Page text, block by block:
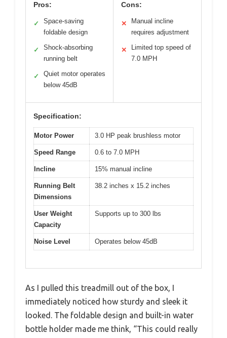
Pros:
✓
Space-saving
foldable design
✓
Shock-absorbing
running belt
✓
Quiet motor operates
below 45dB
Cons:
✕
Manual incline
requires adjustment
✕
Limited top speed of
7.0 MPH
Specification:
Motor Power 3.0 HP peak brushless motor
Speed Range 0.6 to 7.0 MPH
Incline 15% manual incline
Running Belt
Dimensions
38.2 inches x 15.2 inches
User Weight
Capacity
Supports up to 300 lbs
Noise Level Operates below 45dB
As I pulled this treadmill out of the box, I
immediately noticed how sturdy and sleek it
looked. The foldable design and built-in water
bottle holder made me think, “This could really